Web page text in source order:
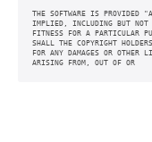
THE SOFTWARE IS PROVIDED
IMPLIED, INCLUDING BUT NOT
FITNESS FOR A PARTICULAR
SHALL THE COPYRIGHT
FOR ANY DAMAGES OR OTHER
ARISING FROM, OUT OF OR